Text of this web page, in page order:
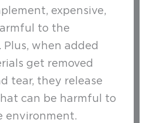
expensive,
to the
when added
get removed
tear, they release
can be harmful to
environment.